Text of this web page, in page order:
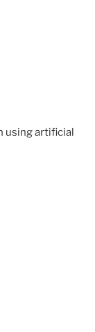
using artificial